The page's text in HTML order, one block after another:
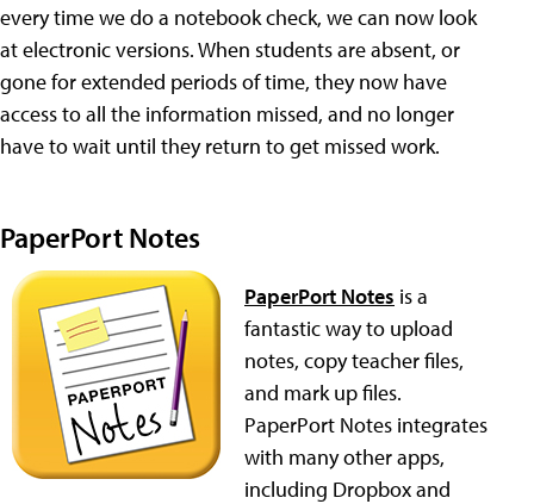
every time we do a notebook check, we can now look
at electronic versions. When students are absent, or
gone for extended periods of time, they now have
access to all the information missed, and no longer
have to wait until they return to get missed work.
PaperPort Notes
PaperPort Notes is a
fantastic way to upload
notes, copy teacher files,
and mark up files.
PaperPort Notes integrates
with many other apps,
including Dropbox and